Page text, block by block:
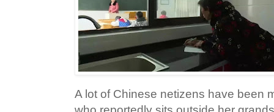
A lot of Chinese netizens have been